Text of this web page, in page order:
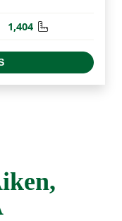
Bathrooms
1,404 Square Feet